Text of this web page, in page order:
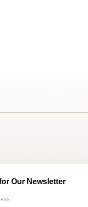
Our Newsletter